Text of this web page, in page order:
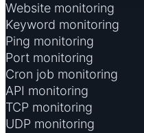
Website monitoring
Keyword monitoring
Ping monitoring
Port monitoring
Cron job monitoring
API monitoring
TCP monitoring
UDP monitoring